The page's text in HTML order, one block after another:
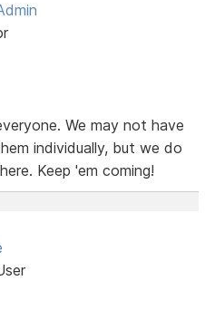
We may not have
individually, but we do
Keep 'em coming!